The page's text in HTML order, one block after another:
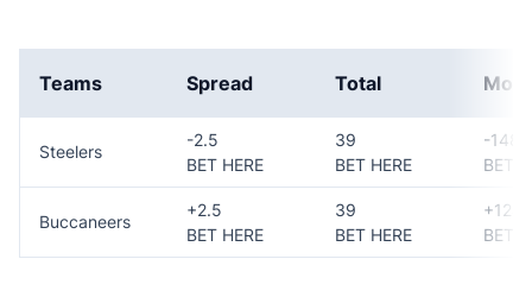
Teams Spread Total
Steelers
-2.5
BET HERE
39
BET HERE
-148
BET
Buccaneers
+2.5
BET HERE
39
BET HERE
+124
BET